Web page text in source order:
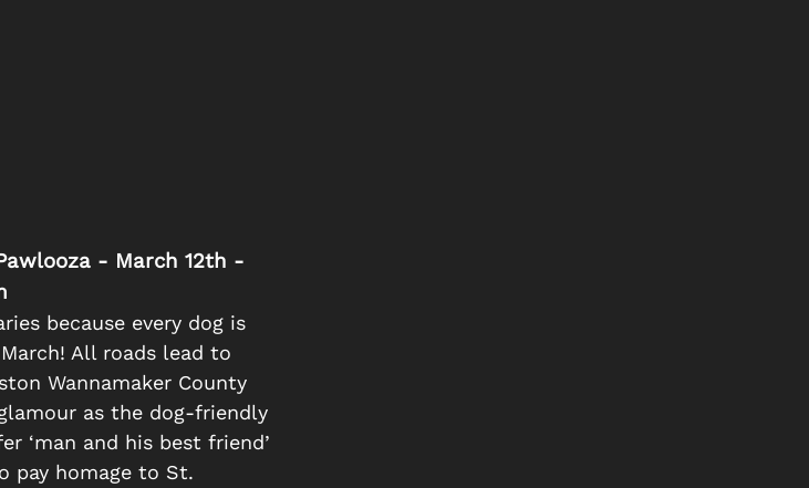
- March 12th -
because every dog is
All roads lead to
Wannamaker County
as the dog-friendly
‘man and his best friend’
pay homage to St.